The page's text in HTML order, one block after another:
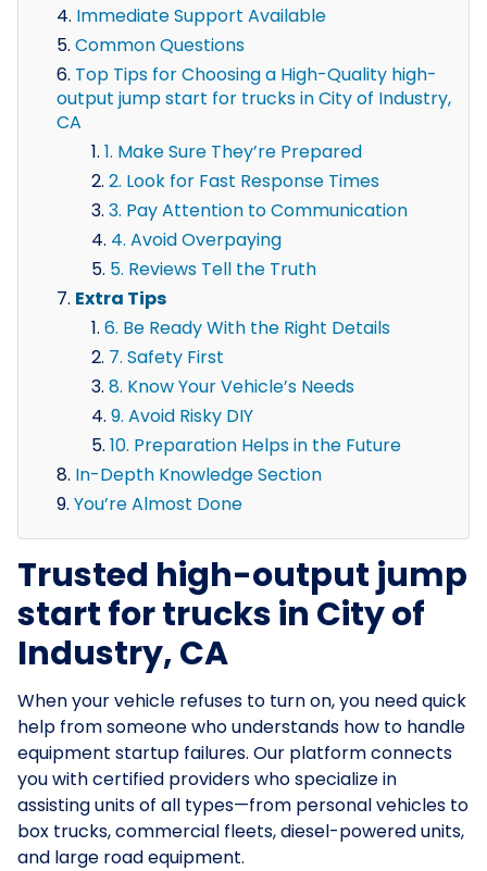
Immediate Support Available
Common Questions
Top Tips for Choosing a High-Quality high-
output jump start for trucks in City of Industry,
CA
1. Make Sure They’re Prepared
2. Look for Fast Response Times
3. Pay Attention to Communication
4. Avoid Overpaying
5. Reviews Tell the Truth
Extra Tips
6. Be Ready With the Right Details
7. Safety First
8. Know Your Vehicle’s Needs
9. Avoid Risky DIY
10. Preparation Helps in the Future
In-Depth Knowledge Section
You’re Almost Done
Trusted high-output jump
start for trucks in City of
Industry, CA
When your vehicle refuses to turn on, you need quick
help from someone who understands how to handle
equipment startup failures. Our platform connects
you with certified providers who specialize in
assisting units of all types—from personal vehicles to
box trucks, commercial fleets, diesel-powered units,
and large road equipment.